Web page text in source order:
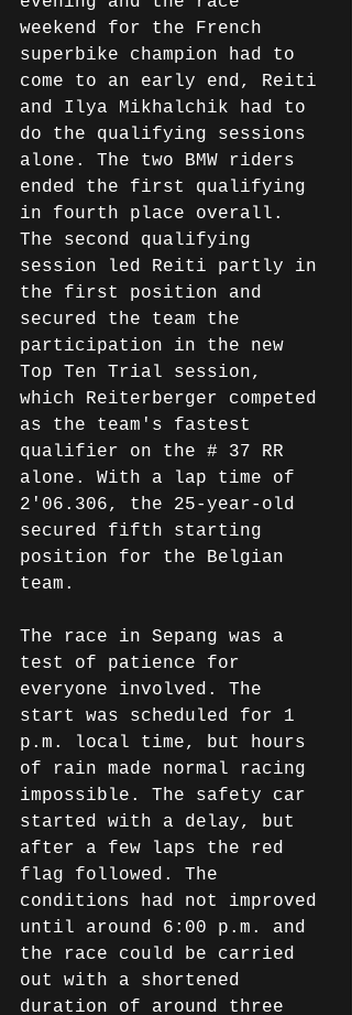
weekend for the French
superbike champion had to
come to an early end, Reiti
and Ilya Mikhalchik had to
do the qualifying sessions
alone. The two BMW riders
ended the first qualifying
in fourth place overall.
The second qualifying
session led Reiti partly in
the first position and
secured the team the
participation in the new
Top Ten Trial session,
which Reiterberger competed
as the team's fastest
qualifier on the # 37 RR
alone. With a lap time of
2'06.306, the 25-year-old
secured fifth starting
position for the Belgian
team.
The race in Sepang was a
test of patience for
everyone involved. The
start was scheduled for 1
p.m. local time, but hours
of rain made normal racing
impossible. The safety car
started with a delay, but
after a few laps the red
flag followed. The
conditions had not improved
until around 6:00 p.m. and
the race could be carried
out with a shortened
duration of around three